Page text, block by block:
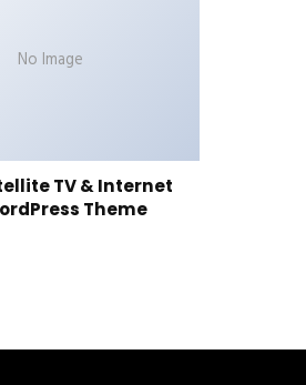
No Image
TV & Internet
Theme